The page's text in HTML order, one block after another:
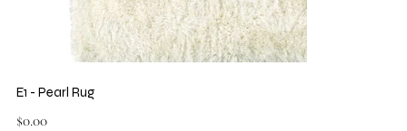
E1 - Pearl Rug
Price
$0.00